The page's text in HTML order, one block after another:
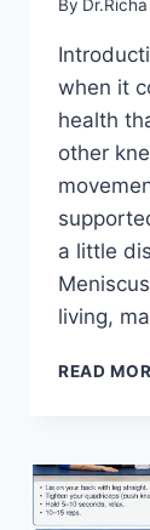
By
when it
health
other
a little
living,
READ